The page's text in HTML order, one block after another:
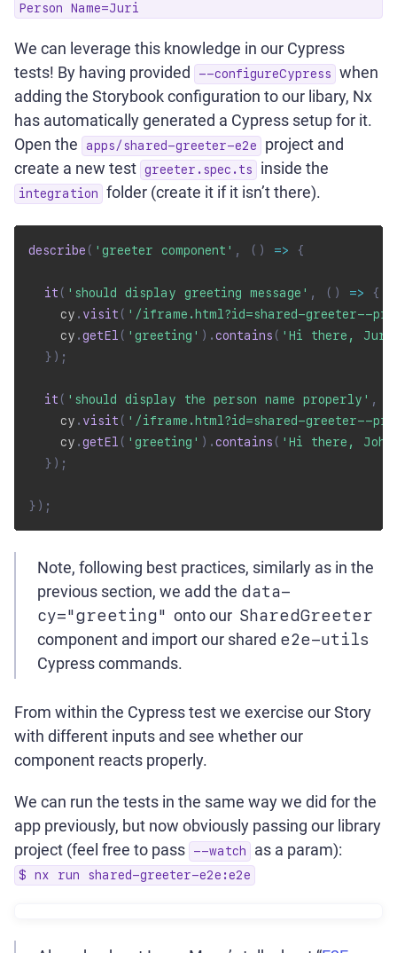
Person Name=Juri
We can leverage this knowledge in our Cypress
tests! By having provided
--configureCypress
when
adding the Storybook configuration to our libary, Nx
has automatically generated a Cypress setup for it.
Open the
apps/shared-greeter-e2e
project and
create a new test greeter.spec.ts inside the
integration folder (create it if it isn’t there).
describe ( 'greeter component' , ( ) => {
it ( 'should display greeting message' , ( ) =>
{
    cy
. visit ( '/iframe.html?id=shared-greeter--
    cy
.getEl ( 'greeting' ) .contains ( 'Hi there,
} ) ;
it ( 'should display the person name properly' ,
    cy
. visit ( '/iframe.html?id=shared-greeter--
    cy
.getEl ( 'greeting' ) .contains ( 'Hi there,
} ) ;
} ) ;
Note, following best practices, similarly as in the
previous section, we add the data-
cy="greeting" onto our SharedGreeter
component and import our shared e2e-utils
Cypress commands.
From within the Cypress test we exercise our Story
with different inputs and see whether our
component reacts properly.
We can run the tests in the same way we did for the
app previously, but now obviously passing our library
project (feel free to pass
--watch as a param):
$ nx run shared-greeter-e2e:e2e